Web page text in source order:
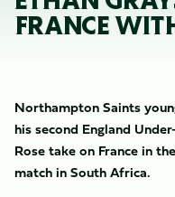
FRANCE
Northampton Saints
his second England
Rose take on France in
match in South Africa.